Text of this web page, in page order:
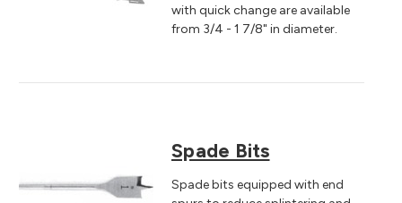
with quick change are available
from 3/4 - 1 7/8" in diameter.
Spade Bits
Spade bits equipped with end